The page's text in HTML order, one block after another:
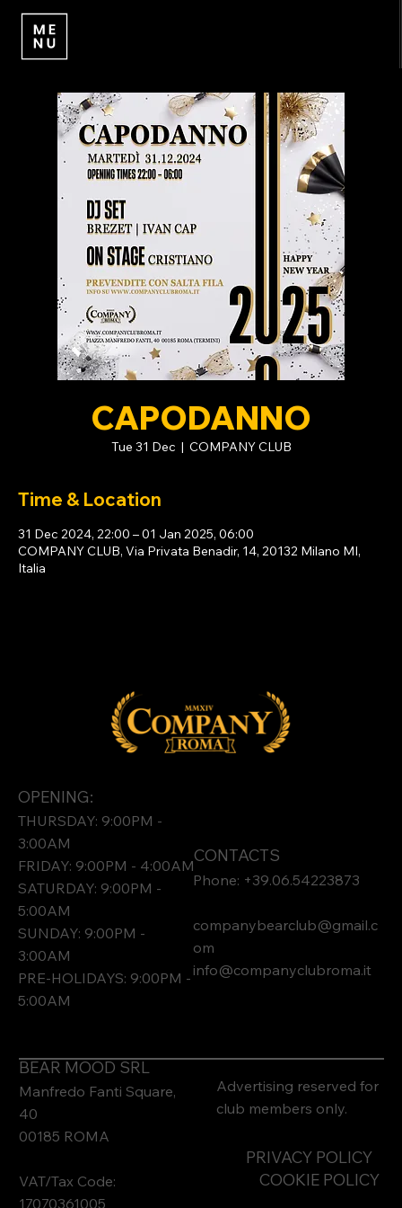
CAPODANNO
Tue 31 Dec
  |
COMPANY CLUB
Time & Location
31 Dec 2024, 22:00 – 01 Jan 2025, 06:00
COMPANY CLUB, Via Privata Benadir, 14, 20132 Milano MI,
Italia
BEAR MOOD SRL
Manfredo Fanti Square,
40
00185 ROMA
VAT/Tax Code:
17070361005
OPENING:
THURSDAY: 9:00PM -
3:00AM
FRIDAY: 9:00PM - 4:00AM
SATURDAY: 9:00PM -
5:00AM
SUNDAY: 9:00PM -
3:00AM
PRE-HOLIDAYS: 9:00PM -
5:00AM
CONTACTS
Phone: +39.06.54223873
companybearclub@gmail.c
om
info@companyclubroma.it
PRIVACY POLICY
COOKIE POLICY
Advertising reserved for
club members only.